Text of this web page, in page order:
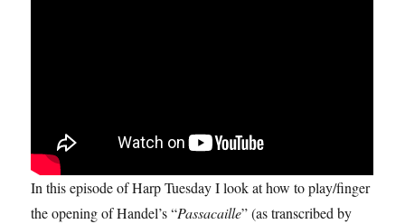
In this episode of Harp Tuesday I look at how to play/finger
the opening of Handel’s “Passacaille” (as transcribed by